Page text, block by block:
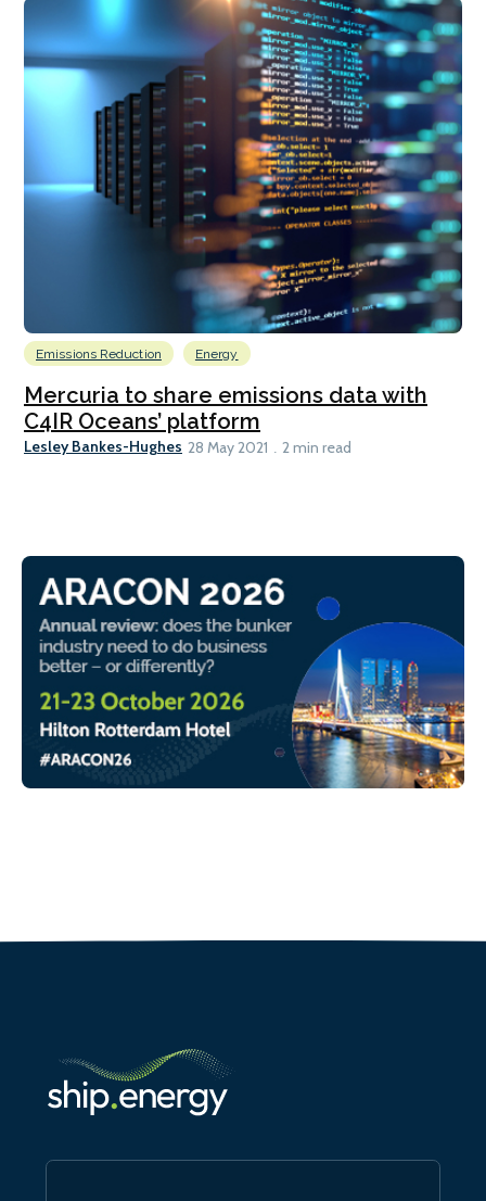
Emissions Reduction Energy
Mercuria to share emissions data with
C4IR Oceans’ platform
Lesley Bankes-Hughes 28 May 2021 2 min read